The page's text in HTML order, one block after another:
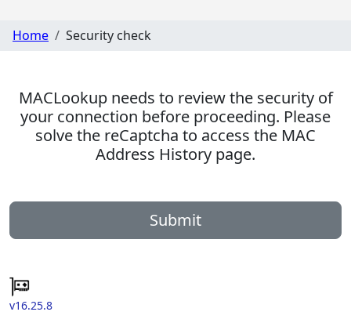
Home Security check
MACLookup needs to review the security of
your connection before proceeding. Please
solve the reCaptcha to access the MAC
Address History page.
Submit
v16.25.8